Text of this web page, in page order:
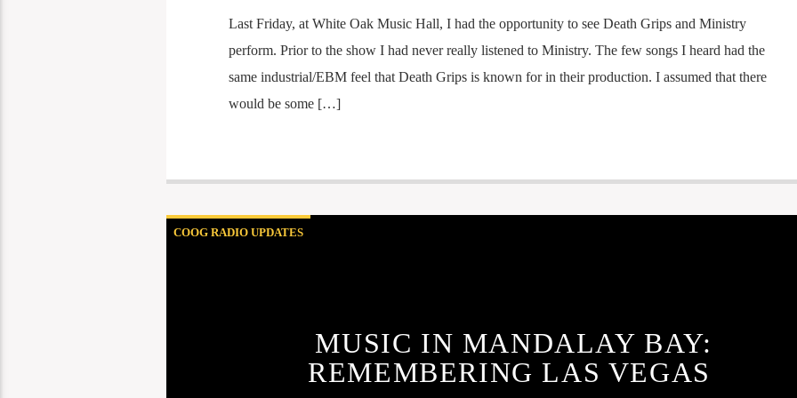
Last Friday, at White Oak Music Hall, I had the opportunity to see Death Grips and Ministry
perform. Prior to the show I had never really listened to Ministry. The few songs I heard had the
same industrial/EBM feel that Death Grips is known for in their production. I assumed that there
would be some […]
COOG RADIO UPDATES
MUSIC IN MANDALAY BAY:
REMEMBERING LAS VEGAS